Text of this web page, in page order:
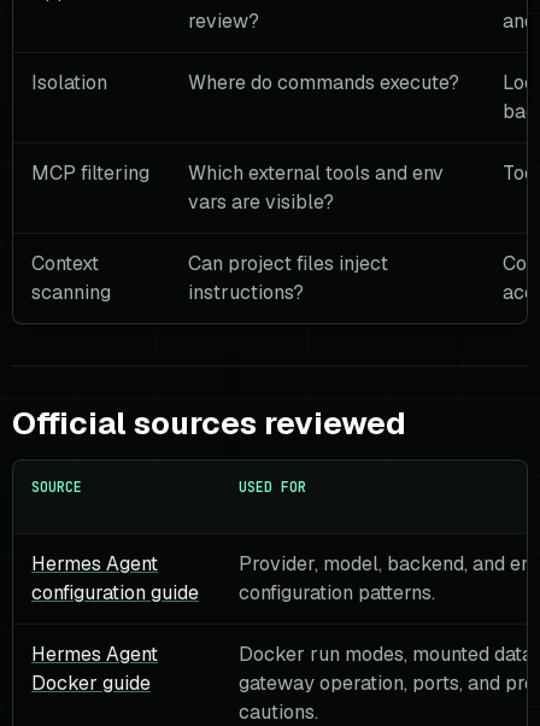
review?
and
Isolation Where do commands execute?
MCP filtering
Which external tools and env
vars are visible?
Context
scanning
Can project files inject
instructions?
Official sources reviewed
SOURCE USED FOR
Hermes Agent
configuration guide
Provider, model, backend, and
configuration patterns.
Hermes Agent
Docker guide
Docker run modes, mounted
gateway operation, ports, and
cautions.